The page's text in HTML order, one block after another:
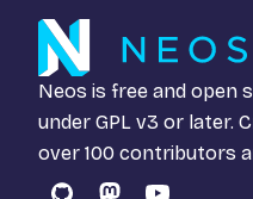
Neos is free and open
under GPL v3 or later.
over 100 contributors